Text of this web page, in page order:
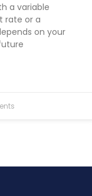
a variable
rate or a
on your